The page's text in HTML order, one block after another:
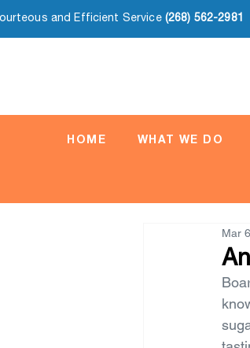
and Efficient Service (268) 562-2981
HOME WHAT WE DO
Mar